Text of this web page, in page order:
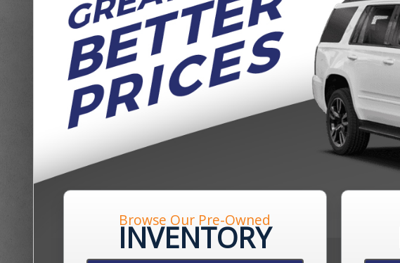
Browse Our Pre-Owned
INVENTORY